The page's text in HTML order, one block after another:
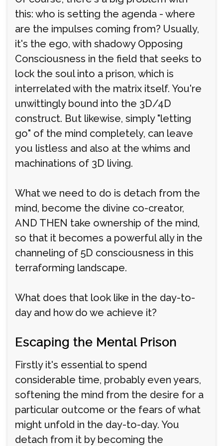
this: who is setting the agenda - where
are the impulses coming from? Usually,
it's the ego, with shadowy Opposing
Consciousness in the field that seeks to
lock the soul into a prison, which is
interrelated with the matrix itself. You're
unwittingly bound into the 3D/4D
construct. But likewise, simply "letting
go" of the mind completely, can leave
you listless and also at the whims and
machinations of 3D living.
What we need to do is detach from the
mind, become the divine co-creator,
AND THEN take ownership of the mind,
so that it becomes a powerful ally in the
channeling of 5D consciousness in this
terraforming landscape.
What does that look like in the day-to-
day and how do we achieve it?
Escaping the Mental Prison
Firstly it's essential to spend
considerable time, probably even years,
softening the mind from the desire for a
particular outcome or the fears of what
might unfold in the day-to-day. You
detach from it by becoming the